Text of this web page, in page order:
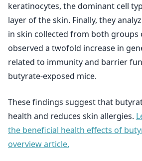
keratinocytes, the dominant cell
layer of the skin. Finally, they
in skin collected from both groups
observed a twofold increase in
related to immunity and barrier
butyrate-exposed mice.
These findings suggest that
health and reduces skin allergies.
the beneficial health effects of
overview article.